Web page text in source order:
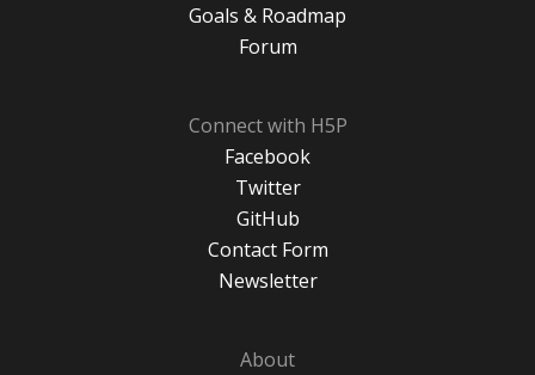
Goals & Roadmap
Forum
Connect with H5P
Facebook
Twitter
GitHub
Contact Form
Newsletter
About